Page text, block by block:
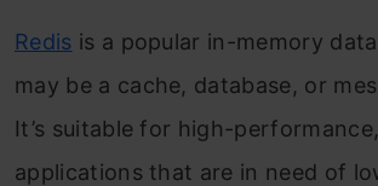
Redis is a popular in-memory
may be a cache, database, or
It’s suitable for high-
applications that are in need of